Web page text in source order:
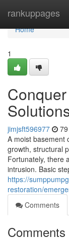
rankuppages
Home
Home
1
jimjsft596977
A moist basement
growth, structural
Fortunately, there
intrusion. Basic
https://
restoration/
Comments
Comments